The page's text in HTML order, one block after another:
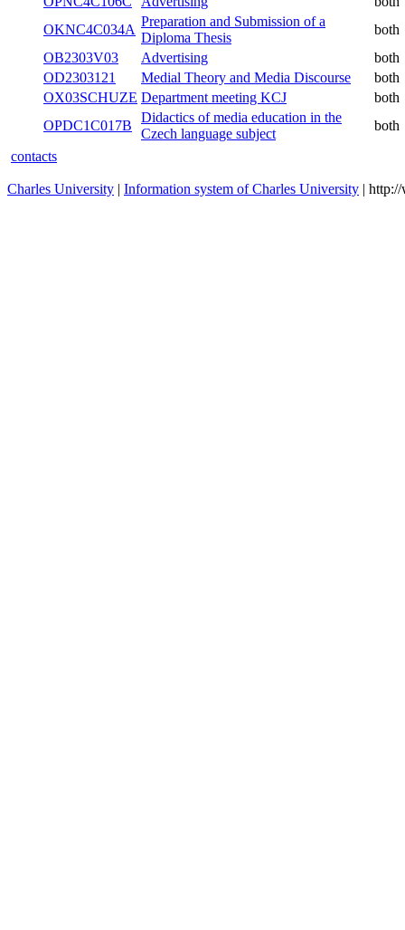
OKNC4C034A
Preparation and Submission of a
Diploma Thesis
both
OB2303V03
Advertising
both
OD2303121
Medial Theory and Media Discourse
both
OX03SCHUZE Department meeting KCJ
both
OPDC1C017B
Didactics of media education in the
Czech language subject
both
contacts
Charles University | Information system of Charles University |